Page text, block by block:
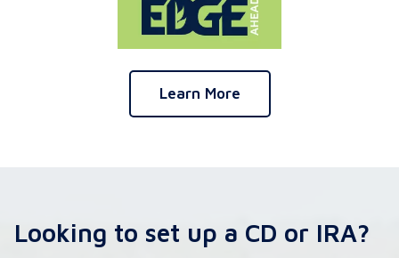
Learn More
Looking to set up a CD or IRA?